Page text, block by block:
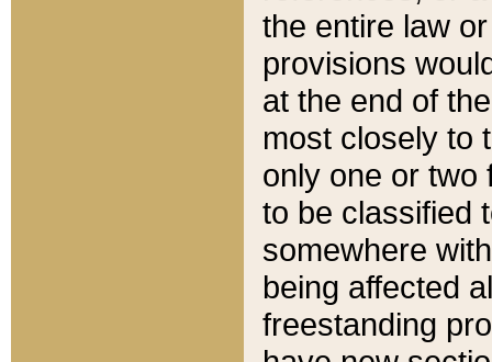
the entire law
provisions
at the end of
most closely to
only one or two
to be classified
somewhere
being affected
freestanding